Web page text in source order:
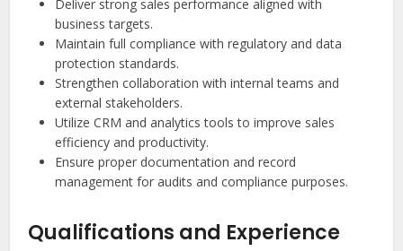
Deliver strong sales performance aligned with
business targets.
Maintain full compliance with regulatory and data
protection standards.
Strengthen collaboration with internal teams and
external stakeholders.
Utilize CRM and analytics tools to improve sales
efficiency and productivity.
Ensure proper documentation and record
management for audits and compliance purposes.
Qualifications and Experience